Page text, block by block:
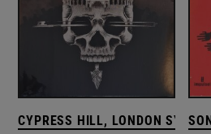
CYPRESS HILL, LONDON